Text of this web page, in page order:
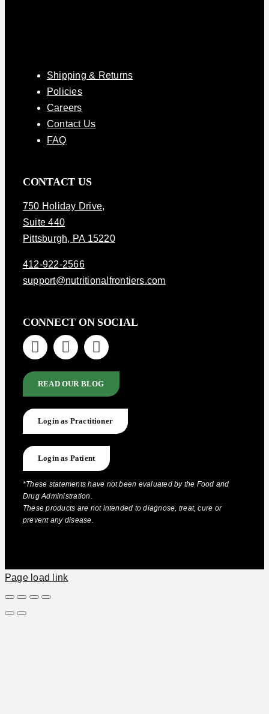
Shipping & Returns
Policies
Careers
Contact Us
FAQ
CONTACT US
750 Holiday Drive,
Suite 440
Pittsburgh, PA 15220
412-922-2566
support@nutritionalfrontiers.com
CONNECT ON SOCIAL
READ OUR BLOG
Login as Practitioner
Login as Patient
*These statements have not been evaluated by the Food and
Drug Administration.
These products are not intended to diagnose, treat, cure or
prevent any disease.
Page load link